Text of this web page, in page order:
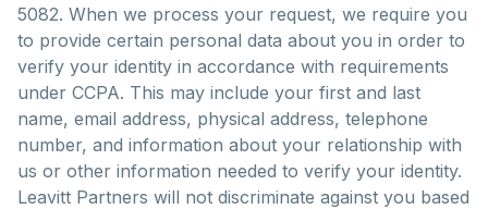
5082. When we process your request, we require you
to provide certain personal data about you in order to
verify your identity in accordance with requirements
under CCPA. This may include your first and last
name, email address, physical address, telephone
number, and information about your relationship with
us or other information needed to verify your identity.
Leavitt Partners will not discriminate against you based